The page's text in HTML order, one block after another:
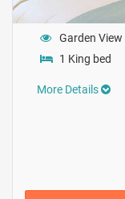
Garden View
1 King bed
More Details